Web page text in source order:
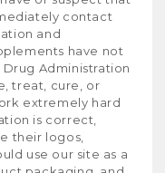
contact
and
have not
Administration
treat, cure, or
extremely hard
is correct,
their logos,
use our site as a